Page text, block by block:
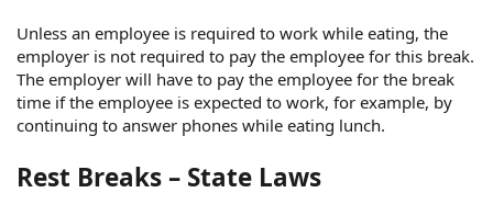
Unless an employee is required to work while eating, the
employer is not required to pay the employee for this break.
The employer will have to pay the employee for the break
time if the employee is expected to work, for example, by
continuing to answer phones while eating lunch.
Rest Breaks – State Laws